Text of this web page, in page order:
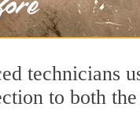
technicians
to both the